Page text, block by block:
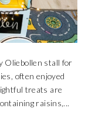
Oliebollen stall for
often enjoyed
treats are
raisins,...